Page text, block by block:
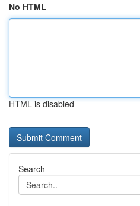
No HTML
HTML is disabled
Search